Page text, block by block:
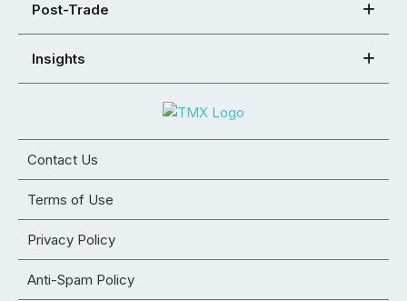
Post-Trade
Insights
Contact Us
Terms of Use
Privacy Policy
Anti-Spam Policy